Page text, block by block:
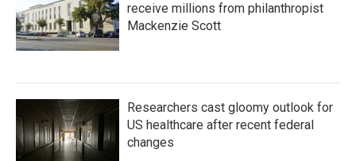
receive millions from philanthropist
Mackenzie Scott
Researchers cast gloomy outlook for
US healthcare after recent federal
changes